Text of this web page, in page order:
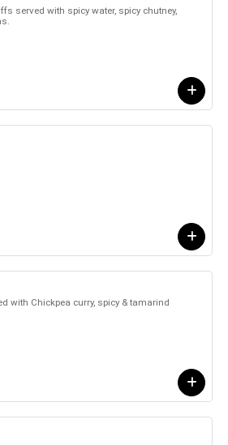
served with spicy water, spicy chutney,
with Chickpea curry, spicy & tamarind